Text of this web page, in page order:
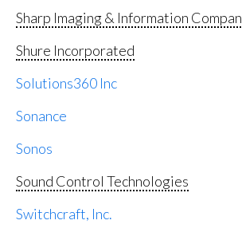
Sharp Imaging & Information
Shure Incorporated
Solutions360 Inc
Sonance
Sonos
Sound Control Technologies
Switchcraft, Inc.